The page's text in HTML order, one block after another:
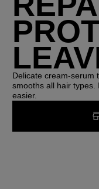
Delicate cream-serum
smooths all hair types.
easier.